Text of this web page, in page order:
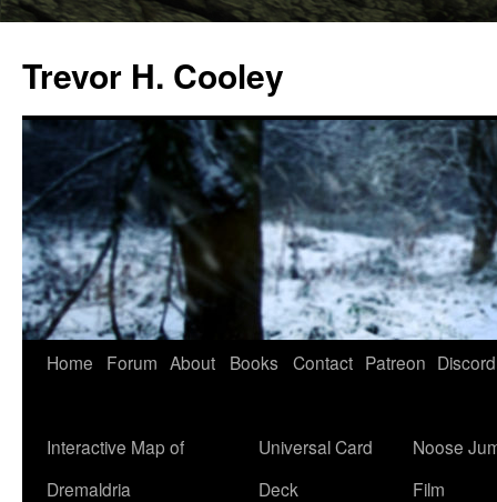
Trevor H. Cooley
Skip
content
Home Forum About Books Contact Patreon Discord
Interactive Map of
Dremaldria
Universal Card
Deck
Noose
Film